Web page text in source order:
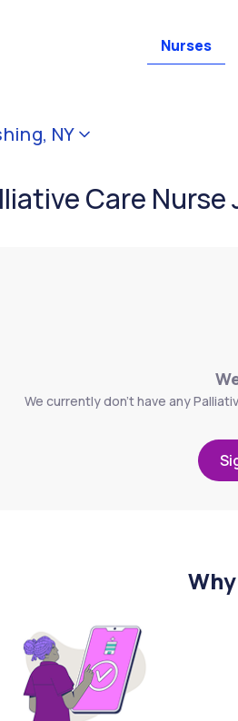
Nurses
NY
Care Nurse
We currently don't have any